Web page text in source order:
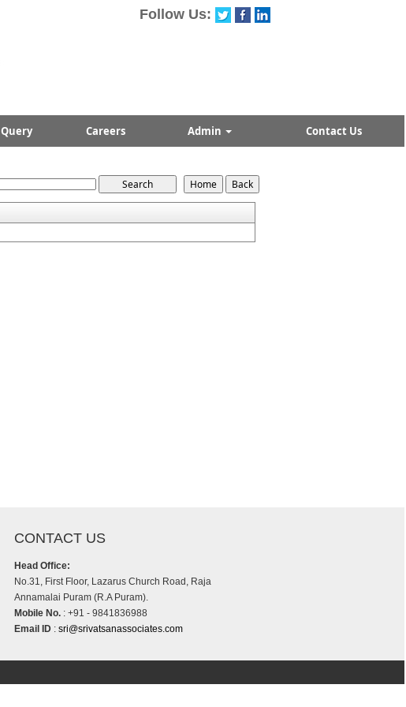
Follow Us:
Query Careers Admin Contact Us
CONTACT US
Head Office:
No.31, First Floor, Lazarus Church Road, Raja
Annamalai Puram (R.A Puram).
Mobile No. : +91 - 9841836988
Email ID : sri@srivatsanassociates.com